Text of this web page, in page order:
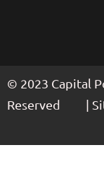
© 2023 Capital
Reserved |